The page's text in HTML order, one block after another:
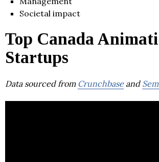
Societal impact
Top Canada
Startups
Data sourced from Crunchbaseand